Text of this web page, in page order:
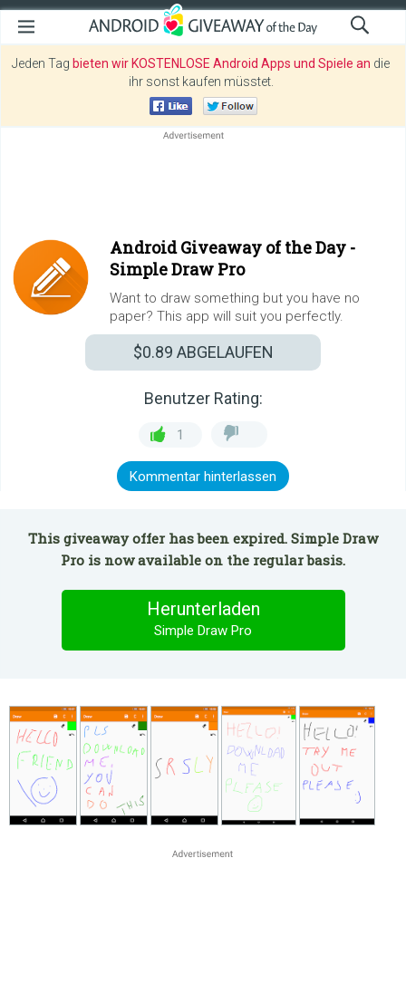
Jeden Tag bieten wir KOSTENLOSE Android Apps und Spiele an die
ihr sonst kaufen müsstet.
Android Giveaway of the Day -
Simple Draw Pro
Want to draw something but you have no
paper? This app will suit you perfectly.
$0.89 ABGELAUFEN
Benutzer Rating:
1
Kommentar hinterlassen
This giveaway offer has been expired. Simple Draw
Pro is now available on the regular basis.
Herunterladen
Simple Draw Pro